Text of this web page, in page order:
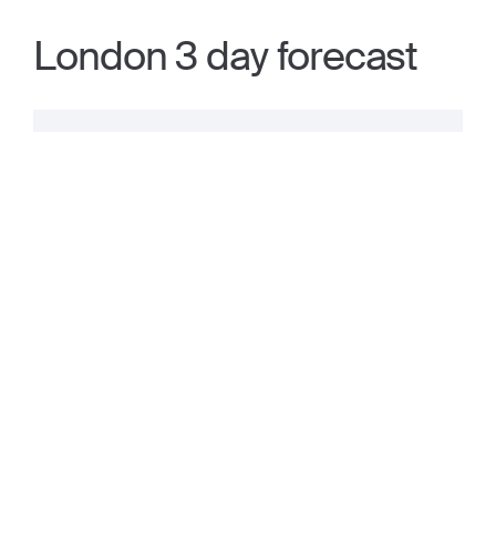
London 3 day forecast